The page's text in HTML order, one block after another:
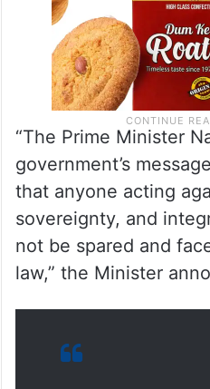
“The Prime Minister
government’s
that anyone acting
sovereignty, and
not be spared and
law,” the Minister